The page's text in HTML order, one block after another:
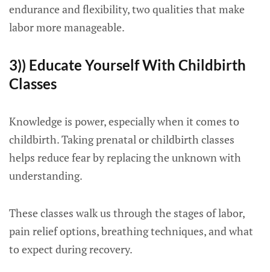
endurance and flexibility, two qualities that make
labor more manageable.
3)) Educate Yourself With Childbirth
Classes
Knowledge is power, especially when it comes to
childbirth. Taking prenatal or childbirth classes
helps reduce fear by replacing the unknown with
understanding.
These classes walk us through the stages of labor,
pain relief options, breathing techniques, and what
to expect during recovery.